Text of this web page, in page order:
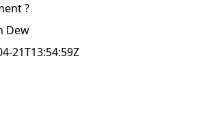
?
Dew
21T13:54:59Z